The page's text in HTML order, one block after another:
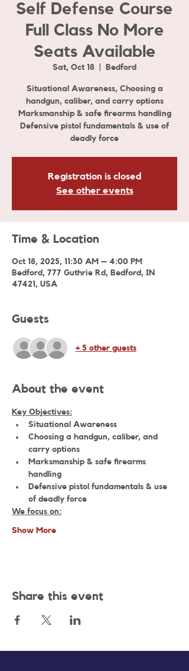
Self Defense Course
Full Class No More
Seats Available
Sat, Oct 18 Bedford
Situational Awareness, Choosing a
handgun, caliber, and carry options
Marksmanship & safe firearms handling
Defensive pistol fundamentals & use of
Registration is closed
See other events
Time & Location
Oct 18, 2025, 11:30 AM – 4:00 PM
Bedford, 777 Guthrie Rd, Bedford, IN
47421, USA
Guests
+ 5 other guests
About the event
Key Objectives:
Situational Awareness
Choosing a handgun, caliber, and
carry options
Marksmanship & safe firearms
handling
Defensive pistol fundamentals & use
of deadly force
We focus on:
Show More
Share this event